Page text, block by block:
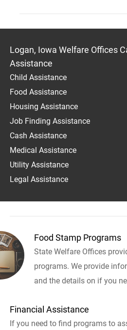
Logan, Iowa Welfare Offices
Assistance
Child Assistance
Food Assistance
Housing Assistance
Job Finding Assistance
Cash Assistance
Medical Assistance
Utility Assistance
Legal Assistance
Food Stamp Programs
State Welfare Offices
programs. We provide
and the details on if you
Financial Assistance
If you need to find programs to